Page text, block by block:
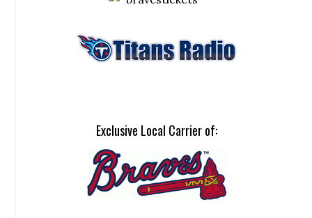
Exclusive Local Carrier of: